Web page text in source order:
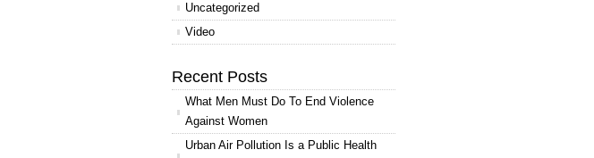
Uncategorized
Video
Recent Posts
What Men Must Do To End Violence
Against Women
Urban Air Pollution Is a Public Health